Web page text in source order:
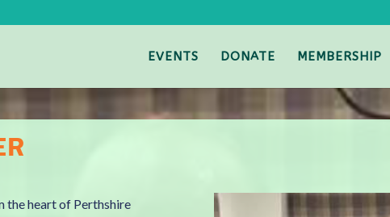
EVENTS DONATE MEMBERSHIP
the heart of Perthshire